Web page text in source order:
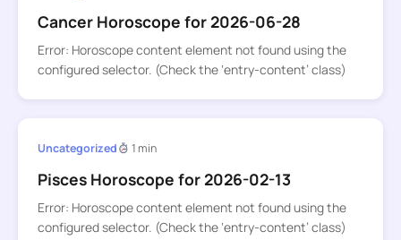
Cancer Horoscope for 2026-06-28
Error: Horoscope content element not found using the
configured selector. (Check the ‘entry-content’ class)
Uncategorized 1 min
Pisces Horoscope for 2026-02-13
Error: Horoscope content element not found using the
configured selector. (Check the ‘entry-content’ class)